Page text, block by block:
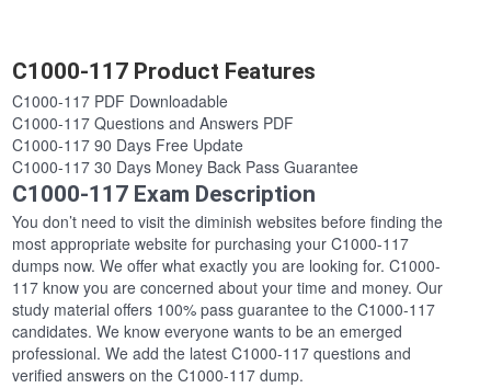
C1000-117 Product Features
C1000-117 PDF Downloadable
C1000-117 Questions and Answers PDF
C1000-117 90 Days Free Update
C1000-117 30 Days Money Back Pass Guarantee
C1000-117 Exam Description
You don’t need to visit the diminish websites before finding the
most appropriate website for purchasing your C1000-117
dumps now. We offer what exactly you are looking for. C1000-
117 know you are concerned about your time and money. Our
study material offers 100% pass guarantee to the C1000-117
candidates. We know everyone wants to be an emerged
professional. We add the latest C1000-117 questions and
verified answers on the C1000-117 dump.